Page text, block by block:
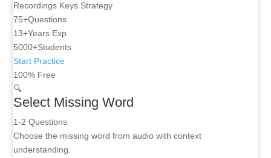
Recordings Keys Strategy
75+Questions
13+Years Exp
5000+Students
Start Practice
100% Free
🔍
Select Missing Word
1-2 Questions
Choose the missing word from audio with context
understanding.